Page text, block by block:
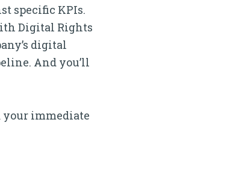
specific KPIs.
Digital Rights
digital
And you’ll
your immediate